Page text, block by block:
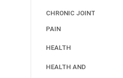
CHRONIC JOINT
PAIN
HEALTH
HEALTH AND